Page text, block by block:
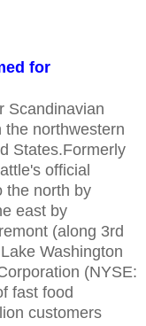
for
Scandinavian
the northwestern
States.Formerly
official
the north by
east by
(along 3rd
Washington
(NYSE:
fast food
customers